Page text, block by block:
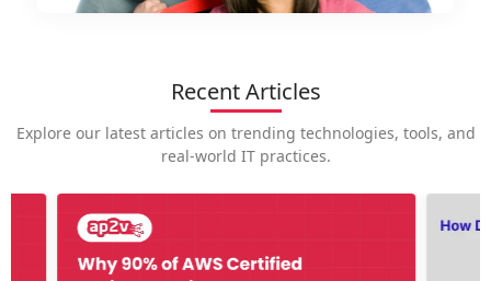
Recent Articles
Explore our latest articles on trending technologies, tools, and
real-world IT practices.